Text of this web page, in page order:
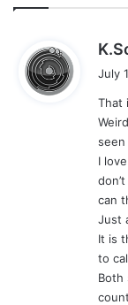
July
That
I
can
Just
It is
to
Both